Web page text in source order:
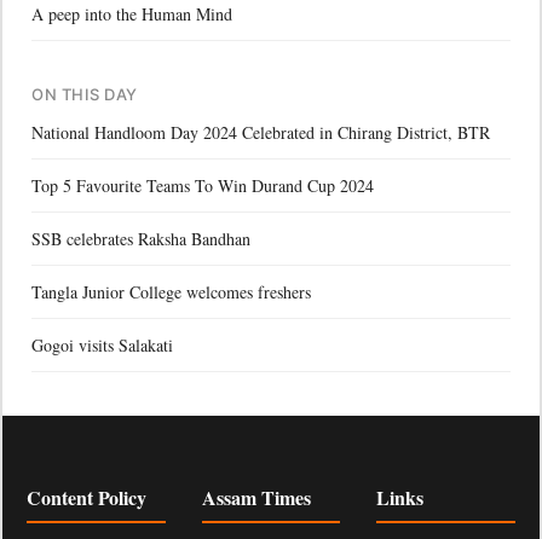
A peep into the Human Mind
ON THIS DAY
National Handloom Day 2024 Celebrated in Chirang District, BTR
Top 5 Favourite Teams To Win Durand Cup 2024
SSB celebrates Raksha Bandhan
Tangla Junior College welcomes freshers
Gogoi visits Salakati
Content Policy Assam Times Links